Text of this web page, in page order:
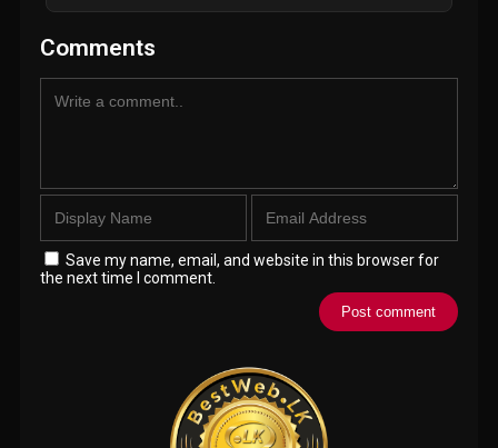
Comments
Save my name, email, and website in this browser for
the next time I comment.